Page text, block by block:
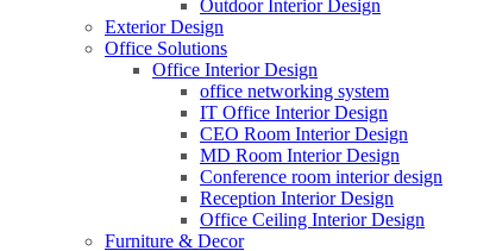
Outdoor Interior Design
Exterior Design
Office Solutions
Office Interior Design
office networking system
IT Office Interior Design
CEO Room Interior Design
MD Room Interior Design
Conference room interior design
Reception Interior Design
Office Ceiling Interior Design
Furniture & Decor